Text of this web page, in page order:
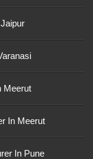
Meerut
In Meerut
In Pune